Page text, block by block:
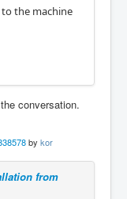
the machine
conversation.
by kor
from